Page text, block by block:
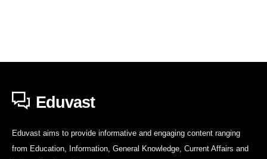
Eduvast
Eduvast aims to provide informative and engaging content ranging
from Education, Information, General Knowledge, Current Affairs and